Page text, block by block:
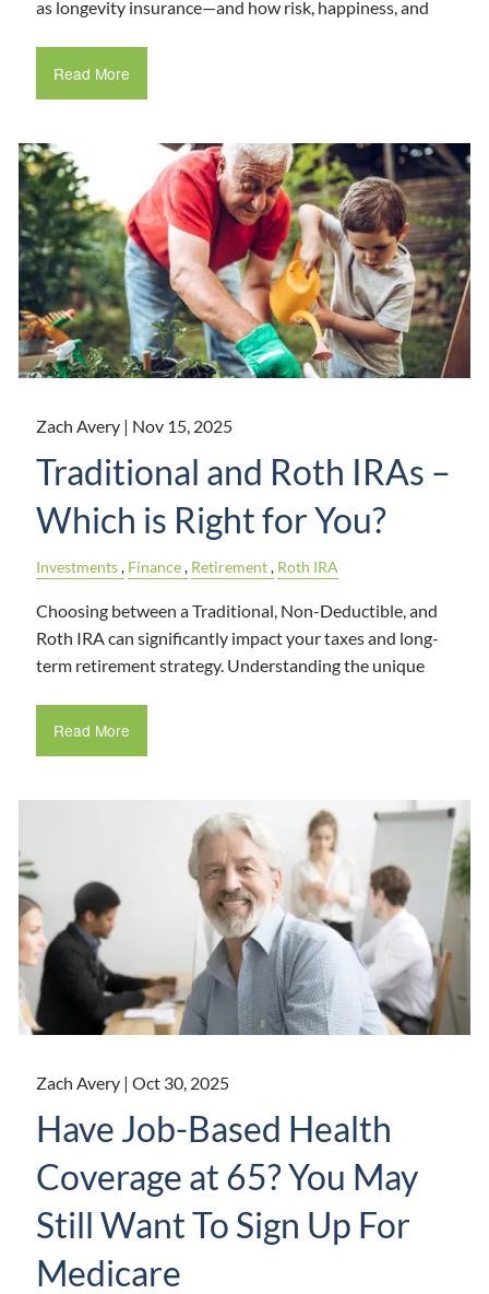
as longevity insurance—and how risk, happiness, and
Read More
Zach Avery | Nov 15, 2025
Traditional and Roth IRAs –
Which is Right for You?
Investments Finance Retirement Roth IRA
Choosing between a Traditional, Non-Deductible, and
Roth IRA can significantly impact your taxes and long-
term retirement strategy. Understanding the unique
Read More
Zach Avery |Oct 30, 2025
Have Job-Based Health
Coverage at 65? You May
Still Want To Sign Up For
Medicare